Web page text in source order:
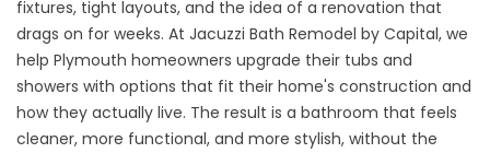
fixtures, tight layouts, and the idea of a renovation that
drags on for weeks. At Jacuzzi Bath Remodel by Capital, we
help Plymouth homeowners upgrade their tubs and
showers with options that fit their home's construction and
how they actually live. The result is a bathroom that feels
cleaner, more functional, and more stylish, without the